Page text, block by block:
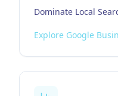
Dominate Local
Explore Google